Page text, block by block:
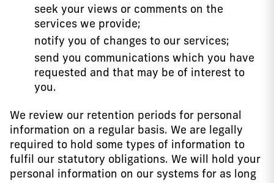
seek your views or comments on the
services we provide;
notify you of changes to our services;
send you communications which you have
requested and that may be of interest to
you.
We review our retention periods for personal
information on a regular basis. We are legally
required to hold some types of information to
fulfil our statutory obligations. We will hold your
personal information on our systems for as long